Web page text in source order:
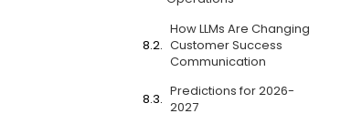
How LLMs Are Changing
Customer Success
Communication
Predictions for 2026-
2027